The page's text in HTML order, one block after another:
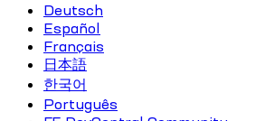
Deutsch
Español
Français
日本語
한국어
Português